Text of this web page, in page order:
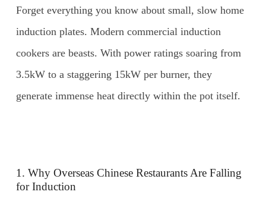
Forget everything you know about small, slow home
induction plates. Modern commercial induction
cookers are beasts. With power ratings soaring from
3.5kW to a staggering 15kW per burner, they
generate immense heat directly within the pot itself.
1. Why Overseas Chinese Restaurants Are Falling
for Induction